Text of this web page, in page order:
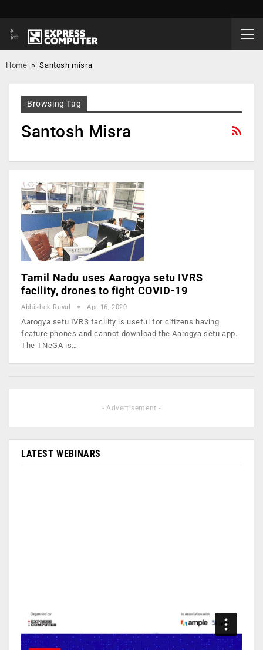
Home »Santosh misra
Browsing Tag
Santosh Misra
Tamil Nadu uses Aarogya setu IVRS
facility, drones to fight COVID-19
Abhishek Raval Apr 16, 2020
Aarogya setu IVRS facility is useful for citizens having
feature phones and cannot download the Aarogya setu app.
The TNeGA is…
- Advertisement -
LATEST WEBINARS